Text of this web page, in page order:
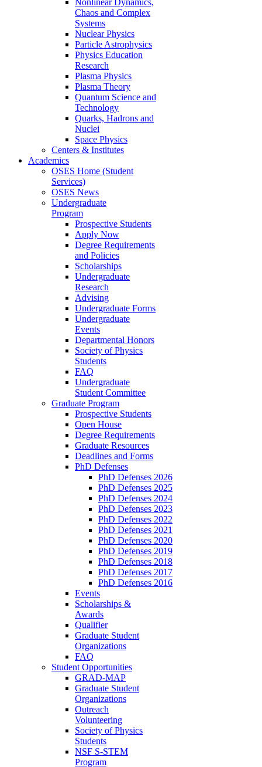
Chaos and Complex
Systems
Nuclear Physics
Particle Astrophysics
Physics Education
Research
Plasma Physics
Plasma Theory
Quantum Science and
Technology
Quarks, Hadrons and
Nuclei
Space Physics
Centers & Institutes
Academics
OSES Home (Student
Services)
OSES News
Undergraduate
Program
Prospective Students
Apply Now
Degree Requirements
and Policies
Scholarships
Undergraduate
Research
Advising
Undergraduate Forms
Undergraduate
Events
Departmental Honors
Society of Physics
Students
FAQ
Undergraduate
Student Committee
Graduate Program
Prospective Students
Open House
Degree Requirements
Graduate Resources
Deadlines and Forms
PhD Defenses
PhD Defenses 2026
PhD Defenses 2025
PhD Defenses 2024
PhD Defenses 2023
PhD Defenses 2022
PhD Defenses 2021
PhD Defenses 2020
PhD Defenses 2019
PhD Defenses 2018
PhD Defenses 2017
PhD Defenses 2016
Events
Scholarships &
Awards
Qualifier
Graduate Student
Organizations
FAQ
Student Opportunities
GRAD-MAP
Graduate Student
Organizations
Outreach
Volunteering
Society of Physics
Students
NSF S-STEM
Program